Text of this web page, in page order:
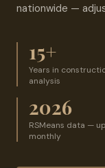
nationwide —
15+
Years in
analysis
2026
RSMeans data —
monthly